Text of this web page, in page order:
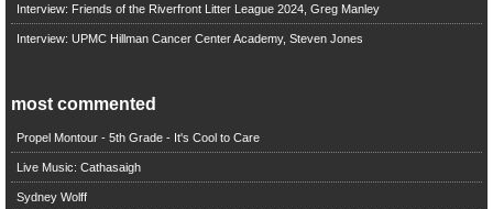
Interview: Friends of the Riverfront Litter League 2024, Greg Manley
Interview: UPMC Hillman Cancer Center Academy, Steven Jones
most commented
Propel Montour - 5th Grade - It's Cool to Care
Live Music: Cathasaigh
Sydney Wolff